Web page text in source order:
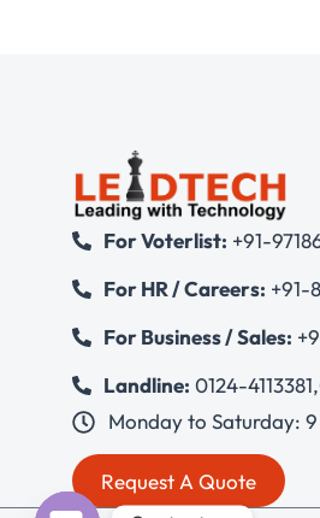
For Voterlist: +91-
For HR / Careers: +91-
For Business / Sales:
Landline: 0124-4113381,
Monday to Saturday:
Request A Quote